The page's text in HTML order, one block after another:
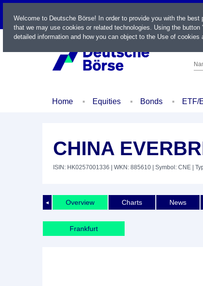
LIVE
Home Equities Bonds ETF/
CHINA
ISIN: HK0257001336 | WKN: 885610 | Symbol: CNE |
◄ Overview Charts News
Frankfurt
Welcome to Deutsche Börse! In order to provide you with the
that we may use cookies or related technologies. Using the
detailed information and how you can object to the Use of